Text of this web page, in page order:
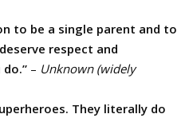
to be a single parent and to
respect and
– Unknown (widely
They literally do